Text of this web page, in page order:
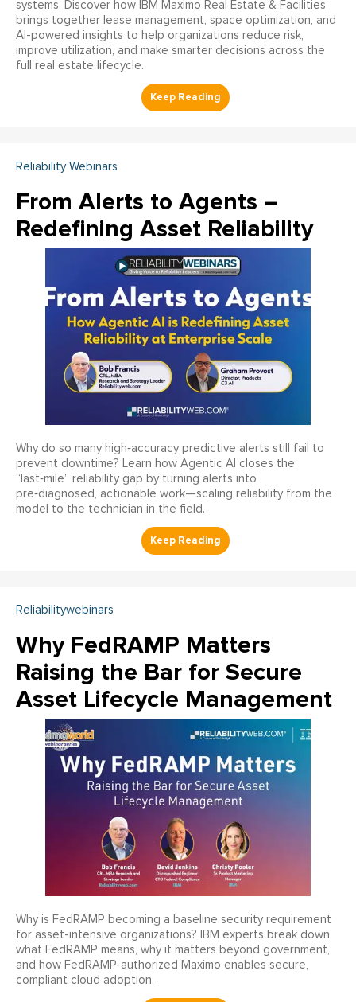
systems. Discover how IBM Maximo Real Estate & Facilities
brings together lease management, space optimization, and
AI-powered insights to help organizations reduce risk,
improve utilization, and make smarter decisions across the
full real estate lifecycle.
Reliability Webinars
From Alerts to Agents –
Redefining Asset Reliability
Why do so many high‑accuracy predictive alerts still fail to
prevent downtime? Learn how Agentic AI closes the
“last‑mile” reliability gap by turning alerts into
pre‑diagnosed, actionable work—scaling reliability from the
model to the technician in the field.
Reliabilitywebinars
Why FedRAMP Matters
Raising the Bar for Secure
Asset Lifecycle Management
Why is FedRAMP becoming a baseline security requirement
for asset-intensive organizations? IBM experts break down
what FedRAMP means, why it matters beyond government,
and how FedRAMP-authorized Maximo enables secure,
compliant cloud adoption.